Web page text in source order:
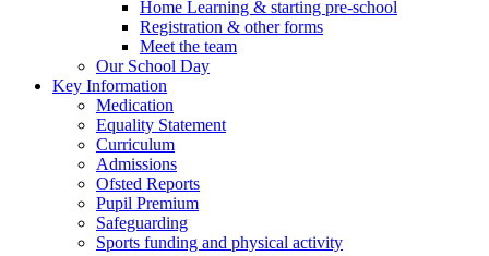
Home Learning & starting pre-school
Registration & other forms
Meet the team
Our School Day
Key Information
Medication
Equality Statement
Curriculum
Admissions
Ofsted Reports
Pupil Premium
Safeguarding
Sports funding and physical activity